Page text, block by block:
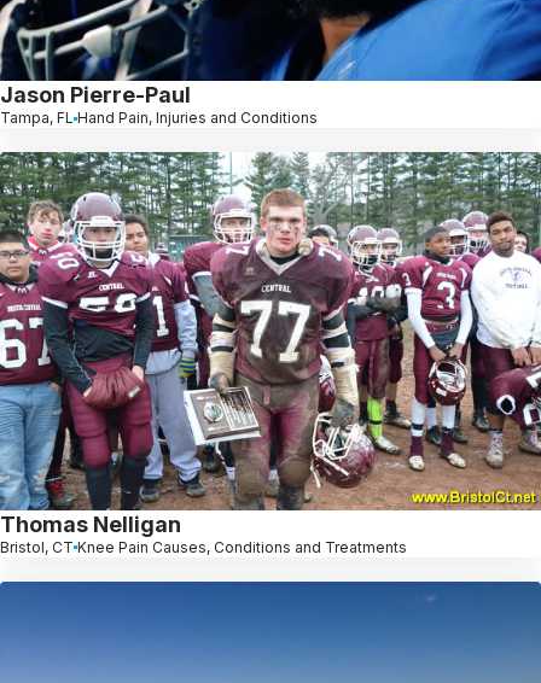
Jason Pierre-Paul
Tampa, FL Hand Pain, Injuries and Conditions
Thomas Nelligan
Bristol, CT Knee Pain Causes, Conditions and Treatments